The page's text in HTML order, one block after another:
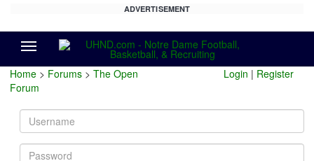
ADVERTISEMENT
Home > Forums > The Open
Forum
Login | Register
Username
Password